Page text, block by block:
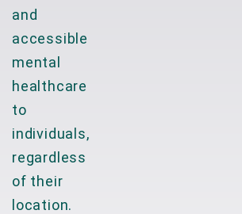
and
accessible
mental
healthcare
to
individuals,
regardless
of their
location.